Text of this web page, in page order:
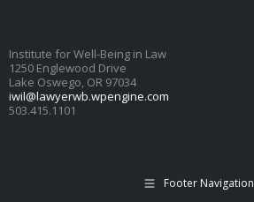
Institute for Well-Being in Law
1250 Englewood Drive
Lake Oswego, OR 97034
iwil@lawyerwb.wpengine.com
503.415.1101
Footer Navigation